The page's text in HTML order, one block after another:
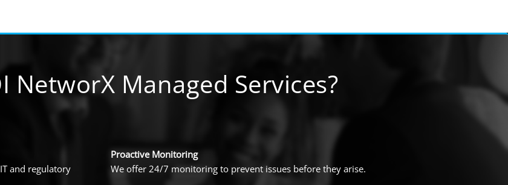
NetworX Managed Services?
and regulatory
Proactive Monitoring
We offer 24/7 monitoring to prevent issues before they arise.